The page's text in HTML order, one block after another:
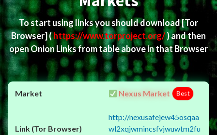
To start using links you should download[Tor
Browser](https://www.torproject.org/) and then
open Onion Links from table above in that Browser
Nexus Market Best
http://nexusafejew45osqaa
wl2xqjwmincsfvjwuwtm2fu